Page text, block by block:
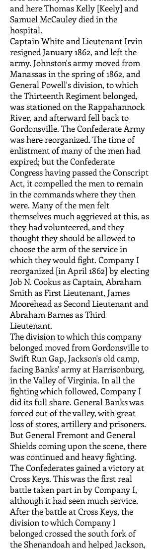
and here Thomas Kelly [Keely] and
Samuel McCauley died in the
hospital.
Captain White and Lieutenant Irvin
resigned January 1862, and left the
army. Johnston's army moved from
Manassas in the spring of 1862, and
General Powell's division, to which
the Thirteenth Regiment belonged,
was stationed on the Rappahannock
River, and afterward fell back to
Gordonsville. The Confederate Army
was here reorganized. The time of
enlistment of many of the men had
expired; but the Confederate
Congress having passed the Conscript
Act, it compelled the men to remain
in the commands where they then
were. Many of the men felt
themselves much aggrieved at this, as
they had volunteered, and they
thought they should be allowed to
choose the arm of the service in
which they would fight. Company I
reorganized [in April 1862] by electing
Job N. Cookus as Captain, Abraham
Smith as First Lieutenant, James
Moorehead as Second Lieutenant and
Abraham Barnes as Third
Lieutenant.
The division to which this company
belonged moved from Gordonsville to
Swift Run Gap, Jackson's old camp,
facing Banks' army at Harrisonburg,
in the Valley of Virginia. In all the
fighting which followed, Company I
did its full share. General Banks was
forced out of the valley, with great
loss of stores, artillery and prisoners.
But General Fremont and General
Shields coming upon the scene, there
was continued and heavy fighting.
The Confederates gained a victory at
Cross Keys. This was the first real
battle taken part in by Company I,
although it had seen much service.
After the battle at Cross Keys, the
division to which Company I
belonged crossed the south fork of
the Shenandoah and helped Jackson,